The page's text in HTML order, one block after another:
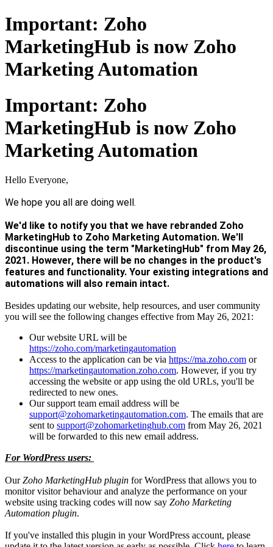
Important: Zoho
MarketingHub is now Zoho
Marketing Automation
Important: Zoho
MarketingHub is now Zoho
Marketing Automation
Hello Everyone,
We hope you all are doing well.
We'd like to notify you that we have rebranded Zoho
MarketingHub to Zoho Marketing Automation. We'll
discontinue using the term "MarketingHub" from May 26,
2021. However, there will be no changes in the product's
features and functionality. Your existing integrations and
automations will also remain intact.
Besides updating our website, help resources, and user community
you will see the following changes effective from May 26, 2021:
Our website URL will be
https://zoho.com/marketingautomation
Access to the application can be via https://ma.zoho.com or
https://marketingautomation.zoho.com. However, if you try
accessing the website or app using the old URLs, you'll be
redirected to new ones.
Our support team email address will be
support@zohomarketingautomation.com. The emails that are
sent to support@zohomarketinghub.com from May 26, 2021
will be forwarded to this new email address.
For WordPress users:
OurZoho MarketingHub plugin for WordPress that allows you to
monitor visitor behaviour and analyze the performance on your
website using tracking codes will now say Zoho Marketing
Automation plugin.
If you've installed this plugin in your WordPress account, please